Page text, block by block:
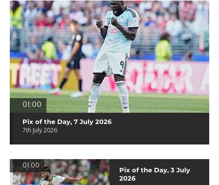
01:00
Pix of the Day, 7 July 2026
7th July 2026
01:00
Pix of the Day, 3 July
2026